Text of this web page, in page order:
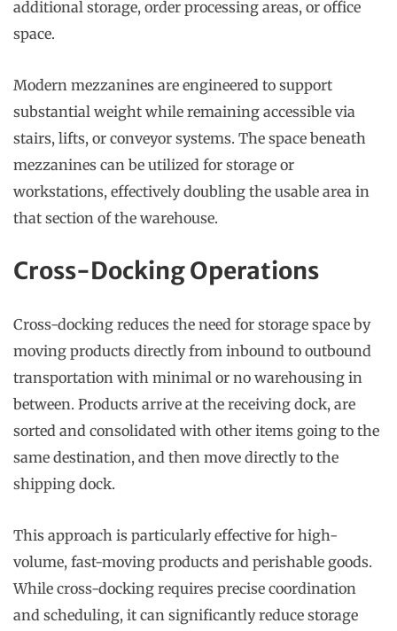
additional storage, order processing areas, or office
space.
Modern mezzanines are engineered to support
substantial weight while remaining accessible via
stairs, lifts, or conveyor systems. The space beneath
mezzanines can be utilized for storage or
workstations, effectively doubling the usable area in
that section of the warehouse.
Cross-Docking Operations
Cross-docking reduces the need for storage space by
moving products directly from inbound to outbound
transportation with minimal or no warehousing in
between. Products arrive at the receiving dock, are
sorted and consolidated with other items going to the
same destination, and then move directly to the
shipping dock.
This approach is particularly effective for high-
volume, fast-moving products and perishable goods.
While cross-docking requires precise coordination
and scheduling, it can significantly reduce storage